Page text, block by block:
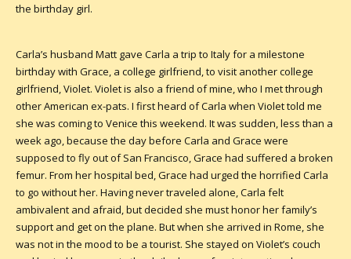
the birthday girl.
Carla’s husband Matt gave Carla a trip to Italy for a milestone
birthday with Grace, a college girlfriend, to visit another college
girlfriend, Violet. Violet is also a friend of mine, who I met through
other American ex-pats. I first heard of Carla when Violet told me
she was coming to Venice this weekend. It was sudden, less than a
week ago, because the day before Carla and Grace were
supposed to fly out of San Francisco, Grace had suffered a broken
femur. From her hospital bed, Grace had urged the horrified Carla
to go without her. Having never traveled alone, Carla felt
ambivalent and afraid, but decided she must honor her family’s
support and get on the plane. But when she arrived in Rome, she
was not in the mood to be a tourist. She stayed on Violet’s couch